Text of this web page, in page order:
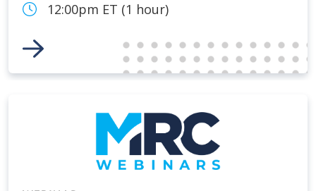
12:00pm ET (1 hour)
Link to Event